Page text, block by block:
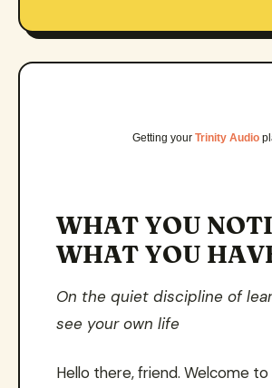
Getting your Trinity Audio
WHAT YOU
WHAT YOU
On the quiet discipline of
see your own life
Hello there, friend. Welcome